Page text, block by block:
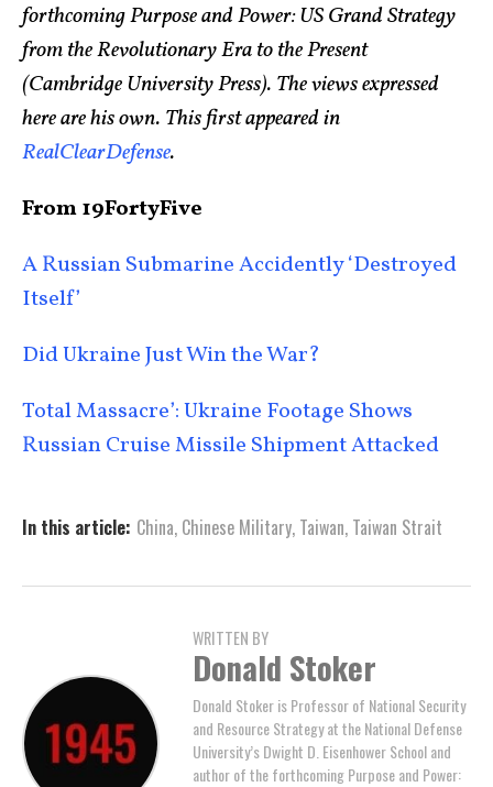
forthcoming Purpose and Power: US Grand Strategy
from the Revolutionary Era to the Present
(Cambridge University Press). The views expressed
here are his own. This first appeared in
RealClearDefense.
From 19FortyFive
A Russian Submarine Accidently ‘Destroyed
Itself’
Did Ukraine Just Win the War?
Total Massacre’: Ukraine Footage Shows
Russian Cruise Missile Shipment Attacked
In this article: China, Chinese Military, Taiwan, Taiwan Strait
WRITTEN BY
Donald Stoker
Donald Stoker is Professor of National Security
and Resource Strategy at the National Defense
University’s Dwight D. Eisenhower School and
author of the forthcoming Purpose and Power: